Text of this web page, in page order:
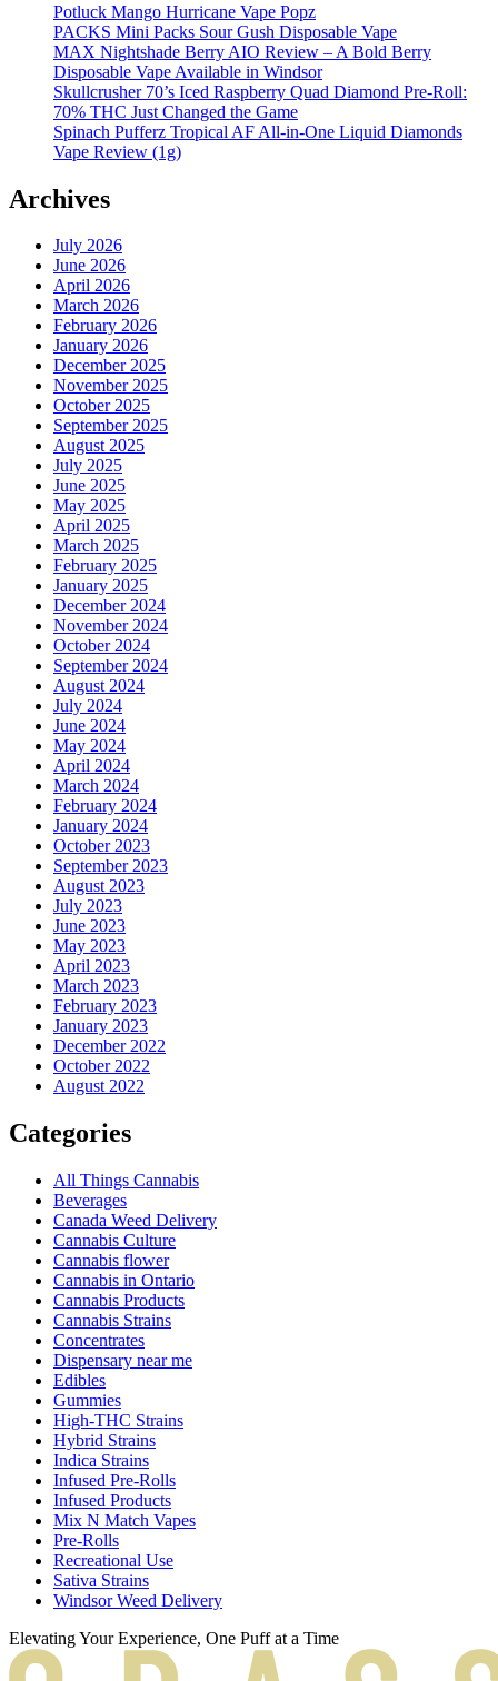
Potluck Mango Hurricane Vape Popz
PACKS Mini Packs Sour Gush Disposable Vape
MAX Nightshade Berry AIO Review – A Bold Berry
Disposable Vape Available in Windsor
Skullcrusher 70’s Iced Raspberry Quad Diamond Pre-Roll:
70% THC Just Changed the Game
Spinach Pufferz Tropical AF All-in-One Liquid Diamonds
Vape Review (1g)
Archives
July 2026
June 2026
April 2026
March 2026
February 2026
January 2026
December 2025
November 2025
October 2025
September 2025
August 2025
July 2025
June 2025
May 2025
April 2025
March 2025
February 2025
January 2025
December 2024
November 2024
October 2024
September 2024
August 2024
July 2024
June 2024
May 2024
April 2024
March 2024
February 2024
January 2024
October 2023
September 2023
August 2023
July 2023
June 2023
May 2023
April 2023
March 2023
February 2023
January 2023
December 2022
October 2022
August 2022
Categories
All Things Cannabis
Beverages
Canada Weed Delivery
Cannabis Culture
Cannabis flower
Cannabis in Ontario
Cannabis Products
Cannabis Strains
Concentrates
Dispensary near me
Edibles
Gummies
High-THC Strains
Hybrid Strains
Indica Strains
Infused Pre-Rolls
Infused Products
Mix N Match Vapes
Pre-Rolls
Recreational Use
Sativa Strains
Windsor Weed Delivery
Elevating Your Experience, One Puff at a Time